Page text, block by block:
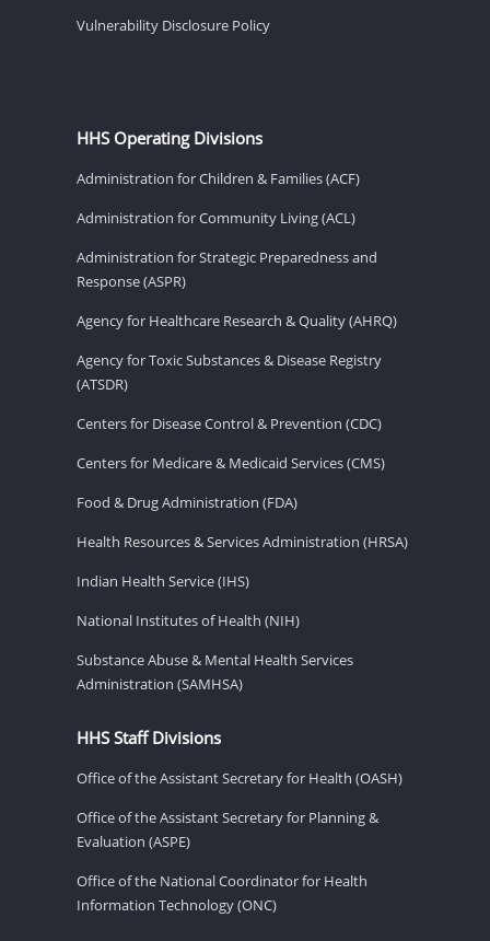
Vulnerability Disclosure Policy
HHS Operating Divisions
Administration for Children & Families (ACF)
Administration for Community Living (ACL)
Administration for Strategic Preparedness and
Response (ASPR)
Agency for Healthcare Research & Quality (AHRQ)
Agency for Toxic Substances & Disease Registry
(ATSDR)
Centers for Disease Control & Prevention (CDC)
Centers for Medicare & Medicaid Services (CMS)
Food & Drug Administration (FDA)
Health Resources & Services Administration (HRSA)
Indian Health Service (IHS)
National Institutes of Health (NIH)
Substance Abuse & Mental Health Services
Administration (SAMHSA)
HHS Staff Divisions
Office of the Assistant Secretary for Health (OASH)
Office of the Assistant Secretary for Planning &
Evaluation (ASPE)
Office of the National Coordinator for Health
Information Technology (ONC)